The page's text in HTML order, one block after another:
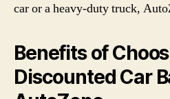
car or a heavy-duty truck,
Benefits of
Discounted Car